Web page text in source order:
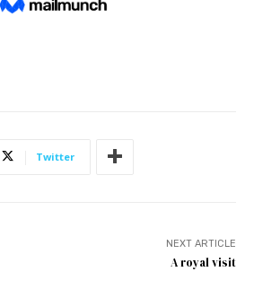
Twitter
NEXT ARTICLE
A royal visit